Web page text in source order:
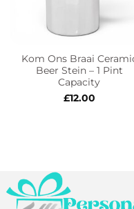
Kom Ons Braai
Beer Stein – 1 Pint
Capacity
£12.00